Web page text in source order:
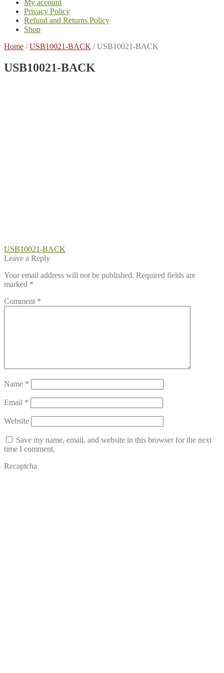
My account
Privacy Policy
Refund and Returns Policy
Shop
Home /USB10021-BACK /USB10021-BACK
USB10021-BACK
Post
navigation
Previous
post:
USB10021-BACK
Leave a Reply
Your email address will not be published. Required fields are
marked *
Comment *
Name *
Email *
Website
Save my name, email, and website in this browser for the next
time I comment.
Recaptcha